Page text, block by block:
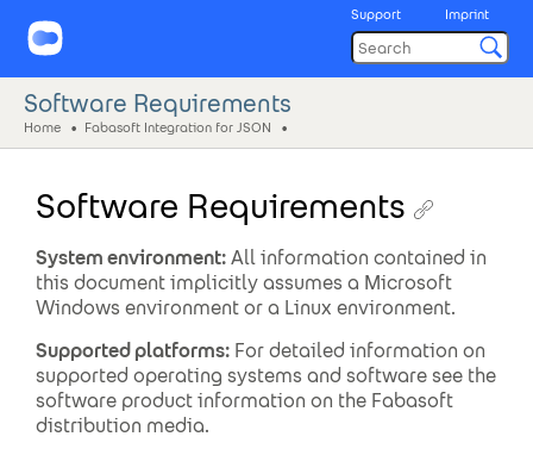
Support Imprint
Software Requirements
Home Fabasoft Integration for JSON
Software Requirements
System environment:All information contained in
this document implicitly assumes a Microsoft
Windows environment or a Linux environment.
Supported platforms: For detailed information on
supported operating systems and software see the
software product information on the Fabasoft
distribution media.